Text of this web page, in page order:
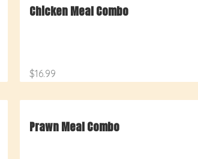
Chicken Meal Combo
$16.99
Prawn Meal Combo